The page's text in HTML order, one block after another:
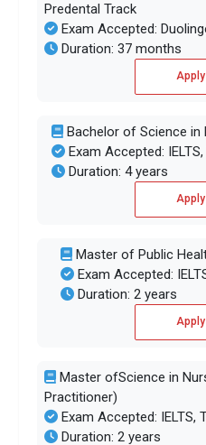
Predental Track
Exam Accepted:
Duration: 37 months
Bachelor of Science in
Exam Accepted: IELTS,
Duration: 4 years
Master of Public
Exam Accepted:
Duration: 2 years
Master ofScience in
Practitioner)
Exam Accepted: IELTS,
Duration: 2 years